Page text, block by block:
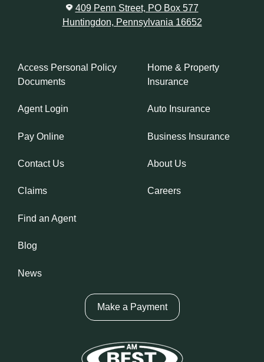
409 Penn Street, PO Box 577
Huntingdon, Pennsylvania 16652
Access Personal Policy
Documents
Agent Login
Pay Online
Contact Us
Claims
Home & Property
Insurance
Auto Insurance
Business Insurance
About Us
Careers
Find an Agent
Blog
News
Make a Payment